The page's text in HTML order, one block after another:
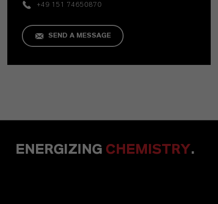
+49 151 74650870
SEND A MESSAGE
ENERGIZING CHEMISTRY.